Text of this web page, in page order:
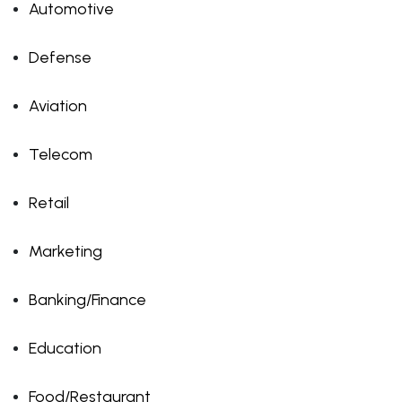
Automotive
Defense
Aviation
Telecom
Retail
Marketing
Banking/Finance
Education
Food/Restaurant